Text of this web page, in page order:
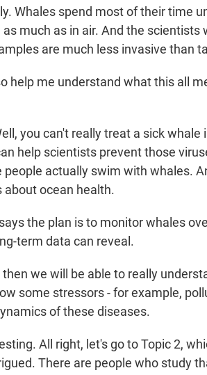
Whales spend most of their time
much as in air. And the scientists
are much less invasive than
help me understand what this all
you can't really treat a sick
help scientists prevent those
people actually swim with whales.
ocean health.
the plan is to monitor whales
term data can reveal.
then we will be able to really
some stressors - for example,
of these diseases.
All right, let's go to Topic 2,
There are people who study